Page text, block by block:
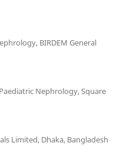
BIRDEM General
Nephrology, Square
Limited, Dhaka, Bangladesh